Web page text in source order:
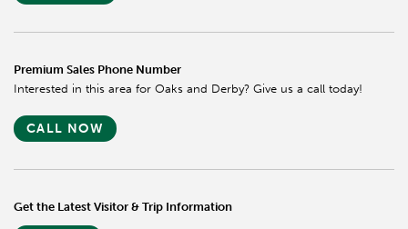
Premium Sales Phone Number
Interested in this area for Oaks and Derby? Give us a call today!
CALL NOW
Get the Latest Visitor & Trip Information